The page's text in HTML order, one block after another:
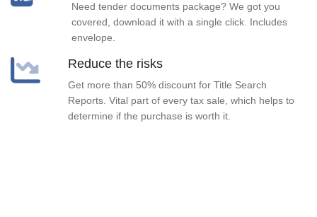
Need tender documents package? We got you
covered, download it with a single click. Includes
envelope.
Reduce the risks
Get more than 50% discount for Title Search
Reports. Vital part of every tax sale, which helps to
determine if the purchase is worth it.